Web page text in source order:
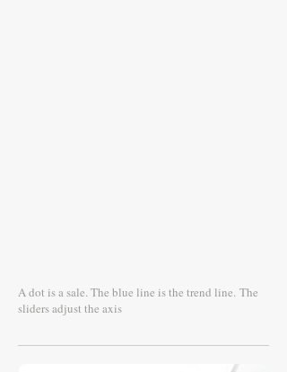
A dot is a sale. The blue line is the trend line. The
sliders adjust the axis